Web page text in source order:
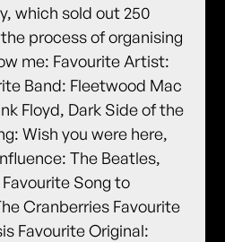
which sold out 250
process of organising
me: Favourite Artist:
Band: Fleetwood Mac
Floyd, Dark Side of the
Wish you were here,
The Beatles,
Song to
Cranberries Favourite
Favourite Original: